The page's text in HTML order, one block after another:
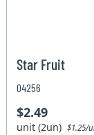
Star Fruit
04256
$2.49
unit (2un)$1.25/